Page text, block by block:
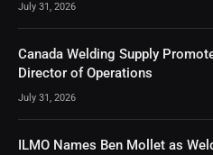
July 31, 2026
Canada Welding Supply
Director of Operations
July 31, 2026
ILMO Names Ben Mollet as